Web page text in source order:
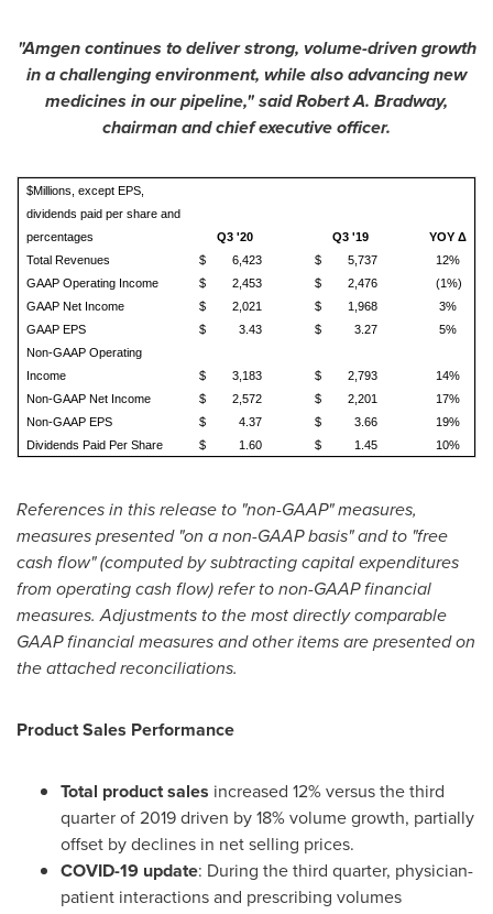
"Amgen continues to deliver strong, volume-driven growth
in a challenging environment, while also advancing new
medicines in our pipeline," saidRobert A. Bradway,
chairman and chief executive officer.
$Millions, except EPS,
dividends paid per share and
percentages
Q3 '20 Q3 '19
YOY Δ
Total Revenues
$ 6,423 $ 5,737
12%
GAAP Operating Income
$ 2,453 $ 2,476
(1%)
GAAP Net Income
$ 2,021 $ 1,968
3%
GAAP EPS
$ 3.43 $ 3.27
5%
Non-GAAP Operating
Income
$ 3,183 $ 2,793
14%
Non-GAAP Net Income
$ 2,572 $ 2,201
17%
Non-GAAP EPS
$ 4.37 $ 3.66
19%
Dividends Paid Per Share
$ 1.60 $ 1.45 10%
References in this release to "non-GAAP" measures,
measures presented "on a non-GAAP basis" and to "free
cash flow" (computed by subtracting capital expenditures
from operating cash flow) refer to non-GAAP financial
measures. Adjustments to the most directly comparable
GAAP financial measures and other items are presented on
the attached reconciliations.
Product Sales Performance
Total product sales increased 12% versus the third
quarter of 2019 driven by 18% volume growth, partially
offset by declines in net selling prices.
COVID-19 update: During the third quarter, physician-
patient interactions and prescribing volumes